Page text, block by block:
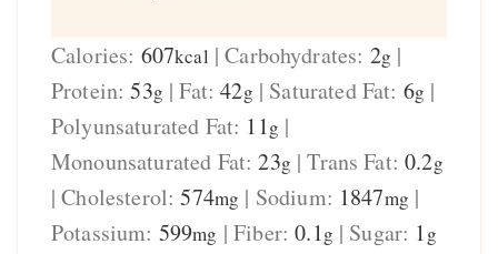
Calories: 607kcal |Carbohydrates: 2g |
Protein:53g |Fat:42g | Saturated Fat: 6g |
Polyunsaturated Fat: 11g |
Monounsaturated Fat:23g |Trans Fat:0.2g
|Cholesterol:574mg | Sodium: 1847mg |
Potassium: 599mg |Fiber:0.1g | Sugar: 1g